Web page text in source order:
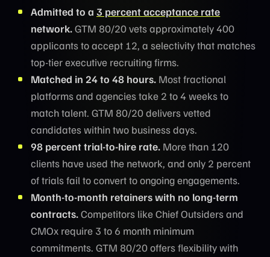
Admitted to a3 percent acceptance rate
network.GTM 80/20 vets approximately 400
applicants to accept 12, a selectivity that matches
top-tier executive recruiting firms.
Matched in 24 to 48 hours. Most fractional
platforms and agencies take 2 to 4 weeks to
match talent. GTM 80/20 delivers vetted
candidates within two business days.
98 percent trial-to-hire rate. More than 120
clients have used the network, and only 2 percent
of trials fail to convert to ongoing engagements.
Month-to-month retainers with no long-term
contracts.Competitors like Chief Outsiders and
CMOx require 3 to 6 month minimum
commitments. GTM 80/20 offers flexibility with